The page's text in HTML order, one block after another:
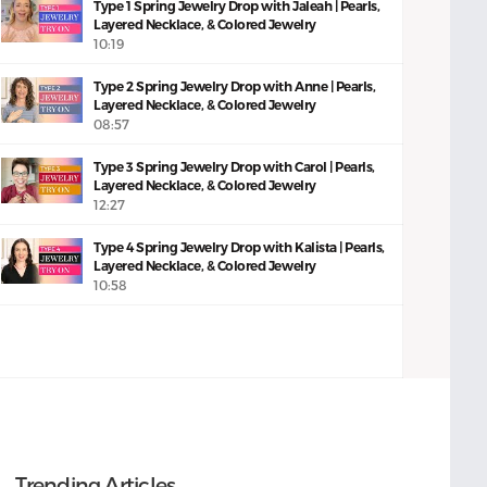
Type 1 Spring Jewelry Drop with Jaleah | Pearls,
Layered Necklace, & Colored Jewelry
10:19
Type 2 Spring Jewelry Drop with Anne | Pearls,
Layered Necklace, & Colored Jewelry
08:57
Type 3 Spring Jewelry Drop with Carol | Pearls,
Layered Necklace, & Colored Jewelry
12:27
Type 4 Spring Jewelry Drop with Kalista | Pearls,
Layered Necklace, & Colored Jewelry
10:58